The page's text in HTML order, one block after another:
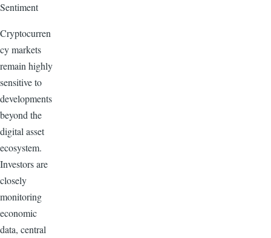
Sentiment
Cryptocurren
cy markets
remain highly
sensitive to
developments
beyond the
digital asset
ecosystem.
Investors are
closely
monitoring
economic
data, central